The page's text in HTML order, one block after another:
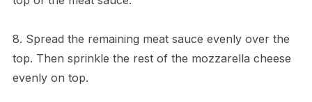
8. Spread the remaining meat sauce evenly over the
top. Then sprinkle the rest of the mozzarella cheese
evenly on top.